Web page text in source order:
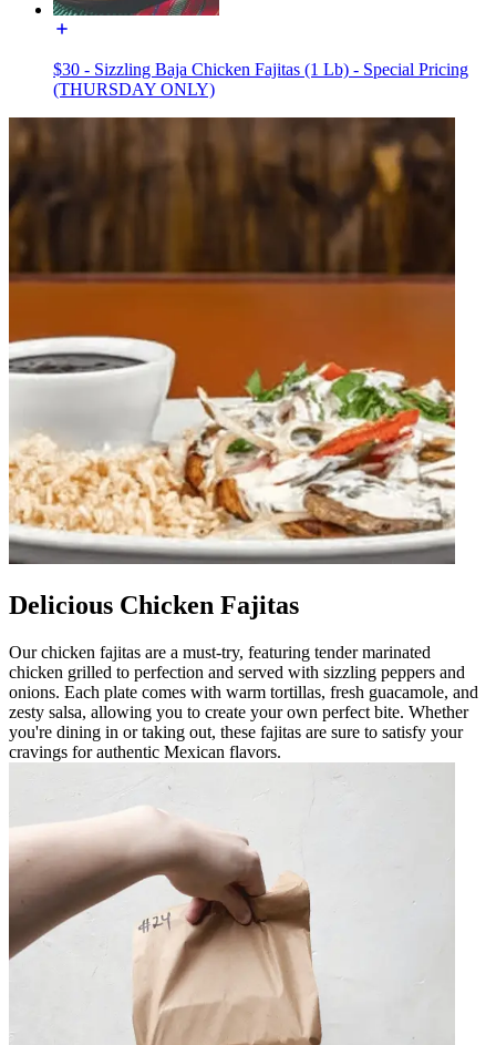
$30 - Sizzling Baja Chicken Fajitas (1 Lb) - Special Pricing
(THURSDAY ONLY)
Delicious Chicken Fajitas
Our chicken fajitas are a must-try, featuring tender marinated
chicken grilled to perfection and served with sizzling peppers and
onions. Each plate comes with warm tortillas, fresh guacamole, and
zesty salsa, allowing you to create your own perfect bite. Whether
you're dining in or taking out, these fajitas are sure to satisfy your
cravings for authentic Mexican flavors.